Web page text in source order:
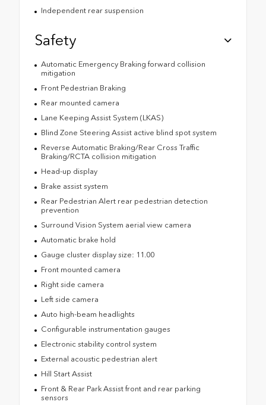
Independent rear suspension
Safety
Automatic Emergency Braking forward collision
mitigation
Front Pedestrian Braking
Rear mounted camera
Lane Keeping Assist System (LKAS)
Blind Zone Steering Assist active blind spot system
Reverse Automatic Braking/Rear Cross Traffic
Braking/RCTA collision mitigation
Head-up display
Brake assist system
Rear Pedestrian Alert rear pedestrian detection
prevention
Surround Vision System aerial view camera
Automatic brake hold
Gauge cluster display size: 11.00
Front mounted camera
Right side camera
Left side camera
Auto high-beam headlights
Configurable instrumentation gauges
Electronic stability control system
External acoustic pedestrian alert
Hill Start Assist
Front & Rear Park Assist front and rear parking
sensors